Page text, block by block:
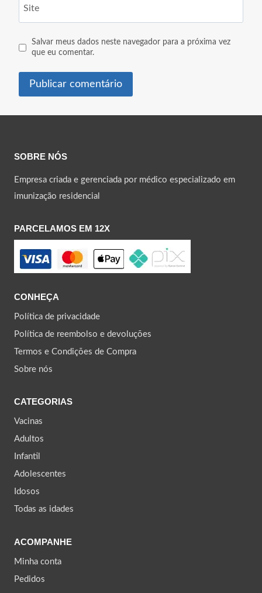
Site
Salvar meus dados neste navegador para a próxima vez
que eu comentar.
SOBRE NÓS
Empresa criada e gerenciada por médico especializado em
imunização residencial
PARCELAMOS EM 12X
CONHEÇA
Política de privacidade
Política de reembolso e devoluções
Termos e Condições de Compra
Sobre nós
CATEGORIAS
Vacinas
Adultos
Infantil
Adolescentes
Idosos
Todas as idades
ACOMPANHE
Minha conta
Pedidos